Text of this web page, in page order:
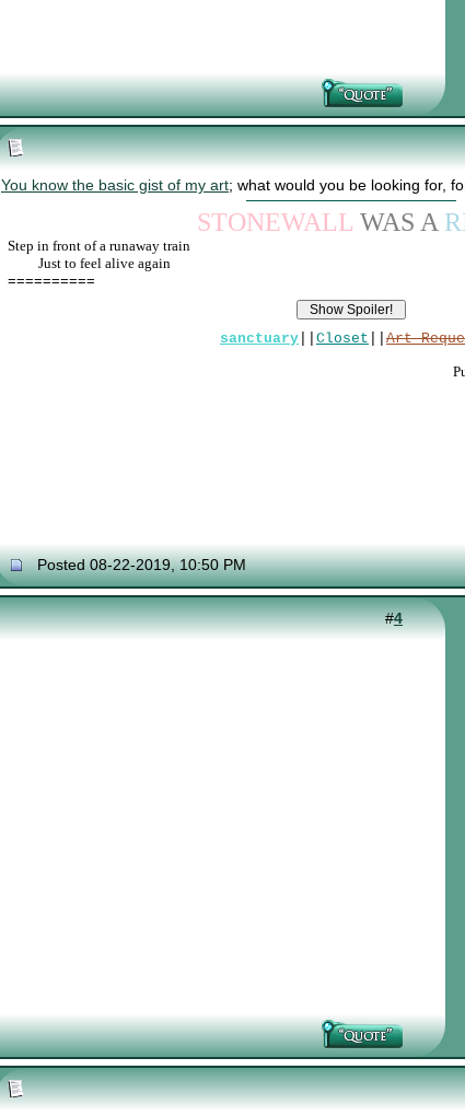
You know the basic gist of my art; what would you be looking for,
STONEWALL WAS A
Step in front of a runaway train
Just to feel alive again
==========
sanctuary Closet
Art
Posted 08-22-2019, 10:50 PM
#4